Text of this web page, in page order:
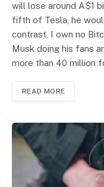
will lose around A$1
fifth of Tesla, he
contrast, I own no
Musk doing his fans
more than 40 million
READ MORE